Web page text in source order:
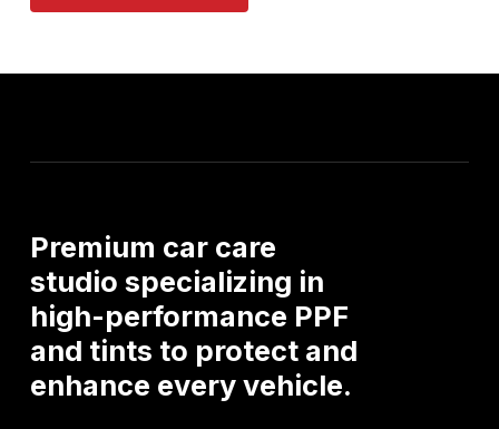
Premium car care
studio specializing in
high-performance PPF
and tints to protect and
enhance everyvehicle.